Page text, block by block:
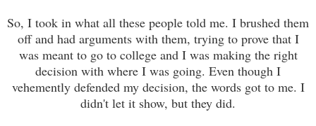
So, I took in what all these people told me. I brushed them
off and had arguments with them, trying to prove that I
was meant to go to college and I was making the right
decision with where I was going. Even though I
vehemently defended my decision, the words got to me. I
didn't let it show, but they did.